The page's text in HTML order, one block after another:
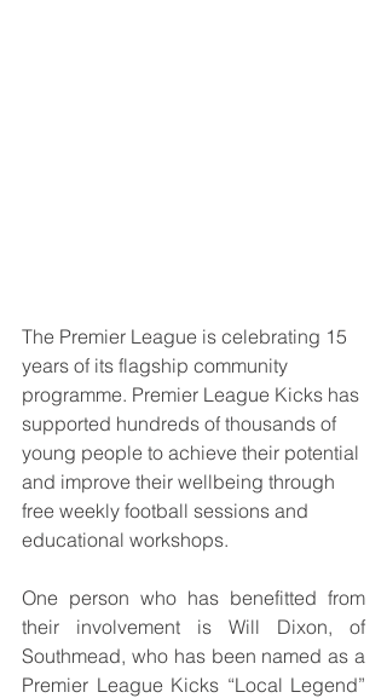
The Premier League is celebrating 15
years of its flagship community
programme. Premier League Kicks has
supported hundreds of thousands of
young people to achieve their potential
and improve their wellbeing through
free weekly football sessions and
educational workshops.
One person who has benefitted from
their involvement is Will Dixon, of
Southmead, who has been named as a
Premier League Kicks “Local Legend”